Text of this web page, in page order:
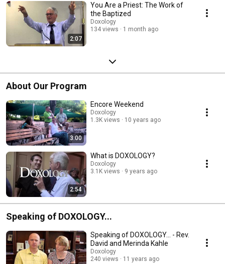
2:07
You Are a Priest: The Work of
the Baptized
Doxology
134 views
1 month ago
About Our Program
3:00
Encore Weekend
Doxology
1.3K views
10 years ago
2:54
What is DOXOLOGY?
Doxology
3.1K views
9 years ago
Speaking of DOXOLOGY...
Speaking of DOXOLOGY... - Rev.
David and Merinda Kahle
Doxology
240 views
11 years ago